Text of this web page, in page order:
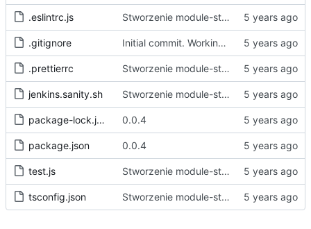
.eslintrc.js Stworzenie module-starter.
.gitignore Initial commit. Working empty project generation and file bin
.prettierrc Stworzenie module-starter.
jenkins.sanity.sh Stworzenie module-starter.
package-lock.json 0.0.4
package.json 0.0.4
test.js Stworzenie module-starter.
tsconfig.json Stworzenie module-starter.